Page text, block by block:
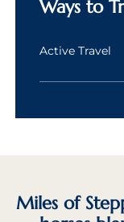
Ways to
Active Travel
Miles of